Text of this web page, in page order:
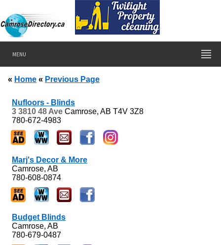
MENU
« Home « Previous Page
Nufloors - Blinds
3 3810 48 Ave Camrose, AB T4V 3Z8
780-672-4983
Marj's Decor & More
Camrose, AB
780-608-0874
Budget Blinds
Camrose, AB
780-679-0487